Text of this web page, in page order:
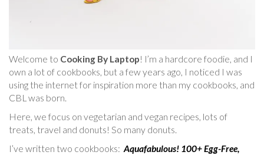
Welcome to Cooking By Laptop! I’m a hardcore foodie, and I
own a lot of cookbooks, but a few years ago, I noticed I was
using the internet for inspiration more than my cookbooks, and
CBL was born.
Here, we focus on vegetarian and vegan recipes, lots of
treats, travel and donuts! So many donuts.
I’ve written two cookbooks: Aquafabulous! 100+ Egg-Free,